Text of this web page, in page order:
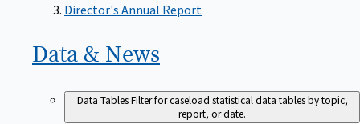
Director's Annual Report
Data & News
Data TablesFilter for caseload statistical data tables by topic,
report, or date.